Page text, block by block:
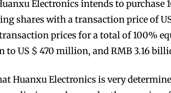
Electronics intends to purchase
shares with a transaction price of
prices for a total of 100%
to US $ 470 million, and RMB 3.16
Huanxu Electronics is very